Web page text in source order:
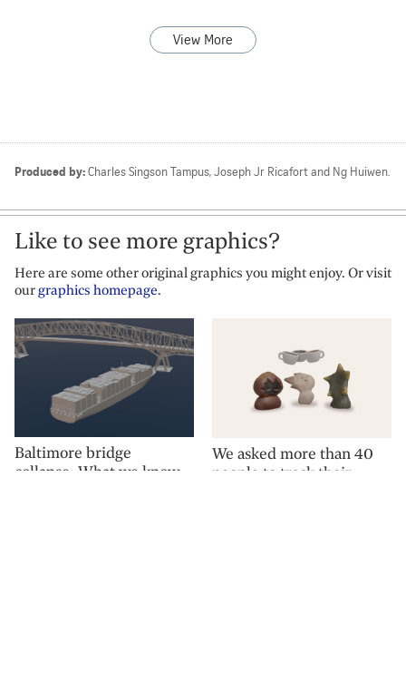
View More
Produced by: Charles Singson Tampus Joseph Jr Ricafort Ng Huiwen
Like to see more graphics?
Here are some other original graphics you might enjoy. Or visit
ourgraphics homepage.
Baltimore bridge
collapse: What we know
We asked more than 40
people to track their